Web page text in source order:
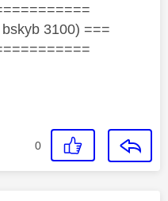
3100) ===
0